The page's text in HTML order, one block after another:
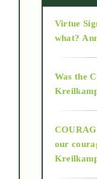
Virtue
what?
Was the
our